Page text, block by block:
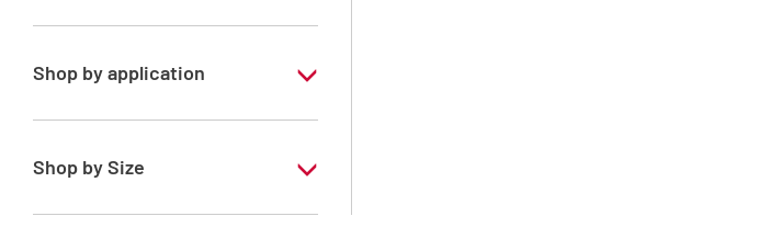
Ethanol 95° denaturated
Shop by application
RE - Pure - According to European
Shop by Size
1 l